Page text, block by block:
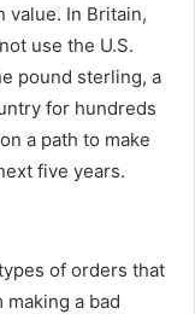
value. In Britain,
use the U.S.
pound sterling, a
for hundreds
a path to make
five years.
of orders that
a bad